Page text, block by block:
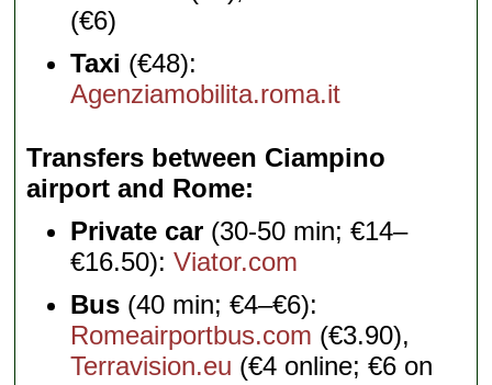
(€6)
Taxi (€48):
Agenziamobilita.roma.it
Transfers between Ciampino
airport and Rome
Private car (30-50 min; €14–
€16.50):Viator.com
Bus (40 min; €4–€6):
Romeairportbus.com (€3.90),
Terravision.eu (€4 online; €6 on